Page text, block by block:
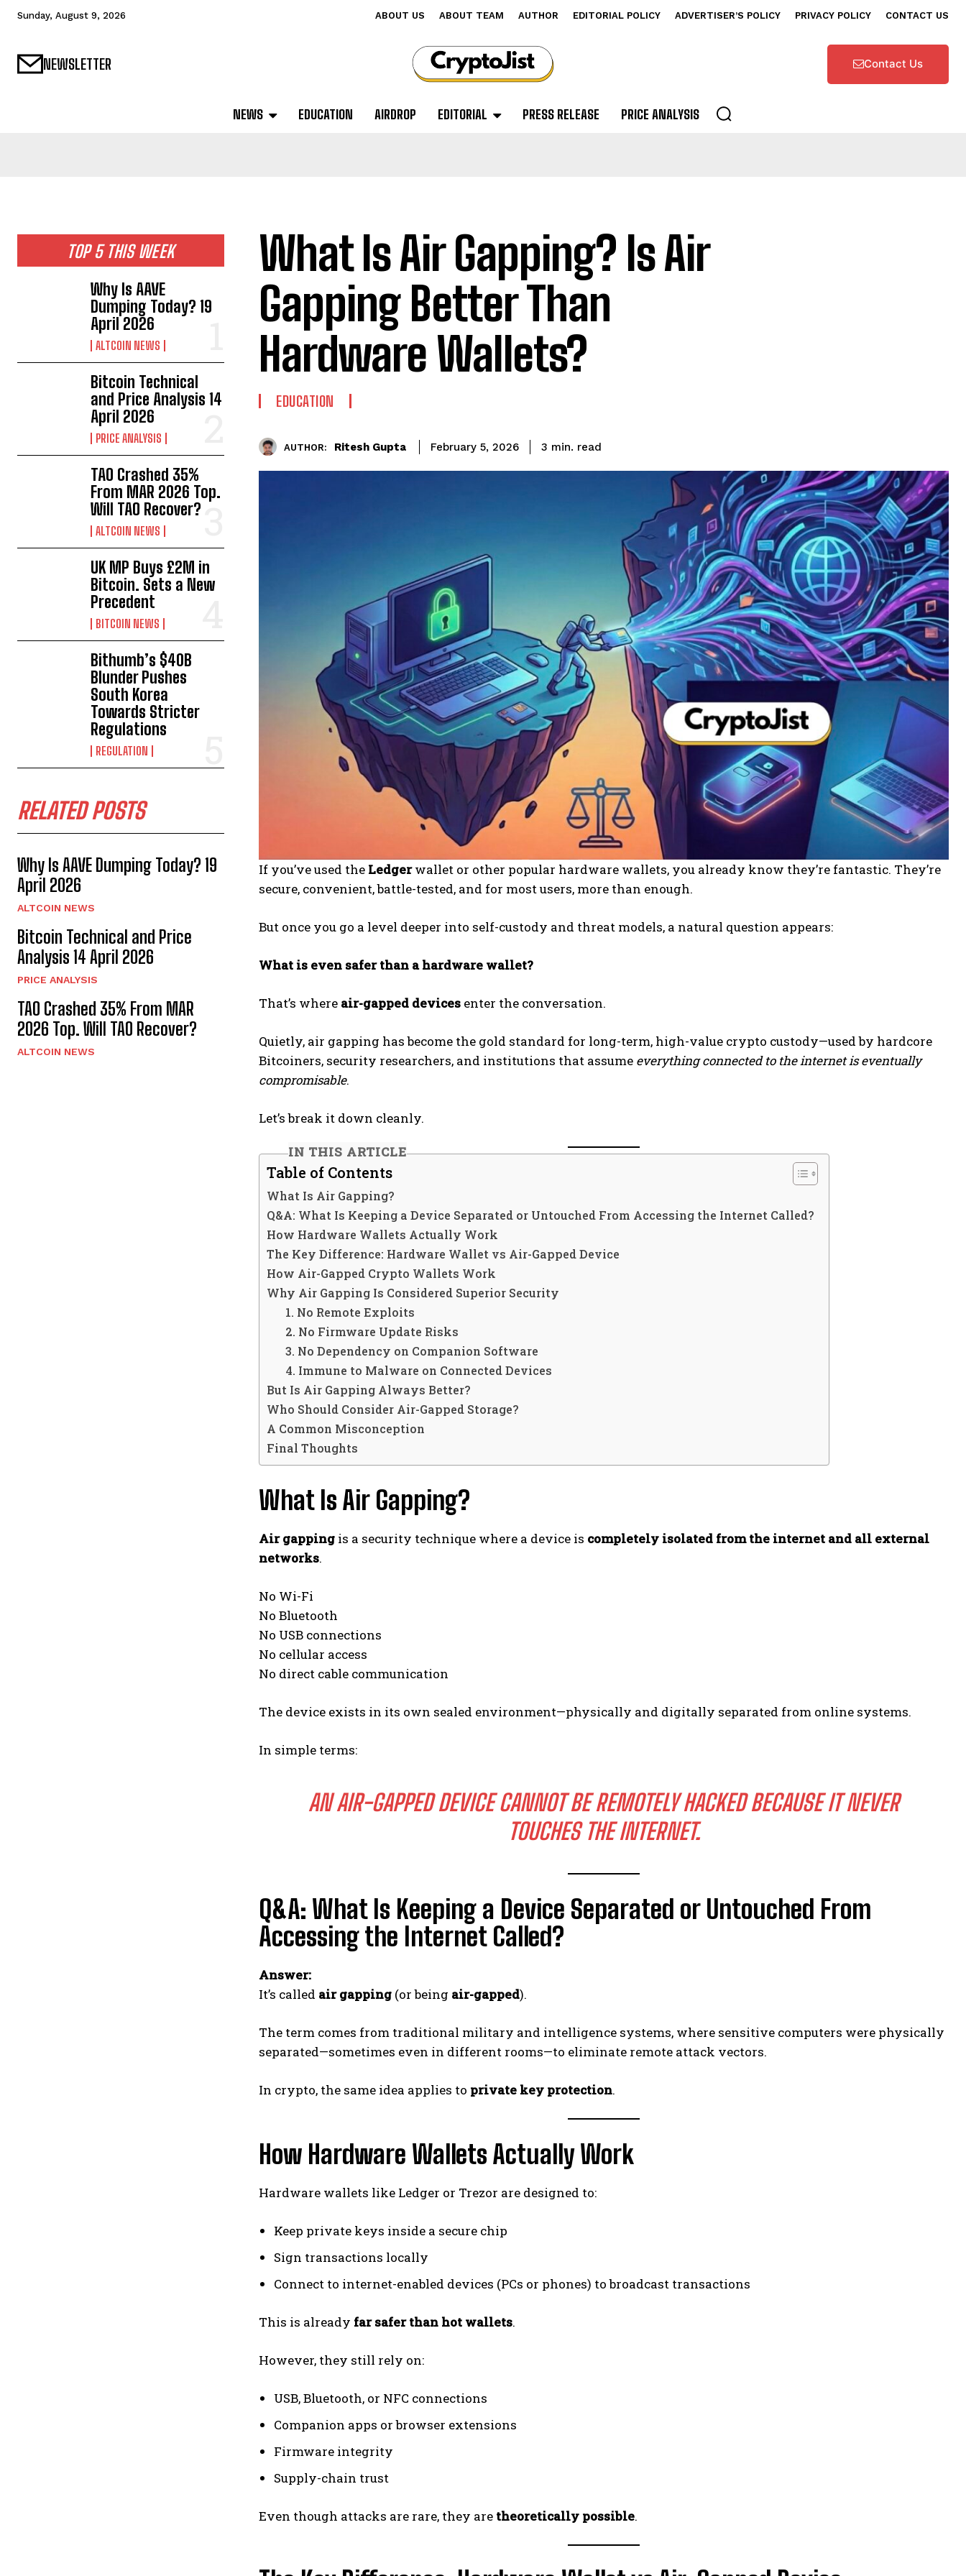
Sunday, August 9, 2026 ABOUT US ABOUT TEAM AUTHOR EDITORIAL POLICY ADVERTISER’S POLICY PRIVACY POLICY CONTACT US
NEWSLETTER Contact Us
NEWS EDUCATION AIRDROP EDITORIAL PRESS RELEASE PRICE ANALYSIS
TOP 5 THIS WEEK
Why Is AAVE
Dumping Today? 19
April 2026
ALTCOIN NEWS
Bitcoin Technical
and Price Analysis 14
April 2026
PRICE ANALYSIS
TAO Crashed 35%
From MAR 2026 Top.
Will TAO Recover?
ALTCOIN NEWS
UK MP Buys £2M in
Bitcoin. Sets a New
Precedent
BITCOIN NEWS
Bithumb’s $40B
Blunder Pushes
South Korea
Towards Stricter
Regulations
REGULATION
RELATED POSTS
Why Is AAVE Dumping Today? 19
April 2026
ALTCOIN NEWS
Bitcoin Technical and Price
Analysis 14 April 2026
PRICE ANALYSIS
TAO Crashed 35% From MAR
2026 Top. Will TAO Recover?
ALTCOIN NEWS
What Is Air Gapping? Is Air
Gapping Better Than
Hardware Wallets?
EDUCATION
AUTHOR: Ritesh Gupta February 5, 2026 3 min. read
If you’ve used the Ledgerwallet or other popular hardware wallets, you already know they’re fantastic. They’re
secure, convenient, battle-tested, and for most users, more than enough.
But once you go a level deeper into self-custody and threat models, a natural question appears:
What is even safer than a hardware wallet?
That’s where air-gapped devices enter the conversation.
Quietly, air gapping has become the gold standard for long-term, high-value crypto custody—used by hardcore
Bitcoiners, security researchers, and institutions that assume everything connected to the internet is eventually
compromisable.
Let’s break it down cleanly.
IN THIS ARTICLE
Table of Contents
What Is Air Gapping?
Q&A: What Is Keeping a Device Separated or Untouched From Accessing the Internet Called?
How Hardware Wallets Actually Work
The Key Difference: Hardware Wallet vs Air-Gapped Device
How Air-Gapped Crypto Wallets Work
Why Air Gapping Is Considered Superior Security
1. No Remote Exploits
2. No Firmware Update Risks
3. No Dependency on Companion Software
4. Immune to Malware on Connected Devices
But Is Air Gapping Always Better?
Who Should Consider Air-Gapped Storage?
A Common Misconception
Final Thoughts
What Is Air Gapping?
Air gapping is a security technique where a device is completely isolated from the internet and all external
networks.
No Wi-Fi
No Bluetooth
No USB connections
No cellular access
No direct cable communication
The device exists in its own sealed environment—physically and digitally separated from online systems.
In simple terms:
AN AIR-GAPPED DEVICE CANNOT BE REMOTELY HACKED BECAUSE IT NEVER
TOUCHES THE INTERNET.
Q&A: What Is Keeping a Device Separated or Untouched From
Accessing the Internet Called?
Answer:
It’s called air gapping (or being air-gapped).
The term comes from traditional military and intelligence systems, where sensitive computers were physically
separated—sometimes even in different rooms—to eliminate remote attack vectors.
In crypto, the same idea applies to private key protection.
How Hardware Wallets Actually Work
Hardware wallets like Ledger or Trezor are designed to:
Keep private keys inside a secure chip
Sign transactions locally
Connect to internet-enabled devices (PCs or phones) to broadcast transactions
This is already far safer than hot wallets.
However, they still rely on:
USB, Bluetooth, or NFC connections
Companion apps or browser extensions
Firmware integrity
Supply-chain trust
Even though attacks are rare, they are theoretically possible.